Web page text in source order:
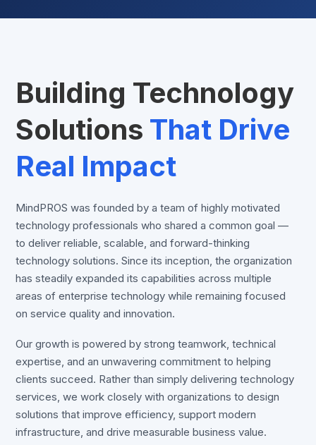
Building Technology
Solutions That Drive
Real Impact
MindPROS was founded by a team of highly motivated
technology professionals who shared a common goal —
to deliver reliable, scalable, and forward-thinking
technology solutions. Since its inception, the organization
has steadily expanded its capabilities across multiple
areas of enterprise technology while remaining focused
on service quality and innovation.
Our growth is powered by strong teamwork, technical
expertise, and an unwavering commitment to helping
clients succeed. Rather than simply delivering technology
services, we work closely with organizations to design
solutions that improve efficiency, support modern
infrastructure, and drive measurable business value.